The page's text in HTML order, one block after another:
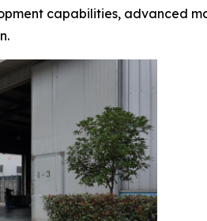
capabilities, advanced